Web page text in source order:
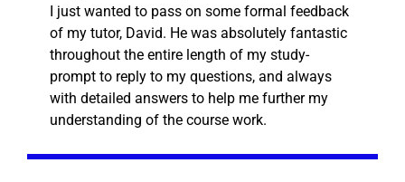
I just wanted to pass on some formal feedback
of my tutor, David. He was absolutely fantastic
throughout the entire length of my study-
prompt to reply to my questions, and always
with detailed answers to help me further my
understanding of the course work.